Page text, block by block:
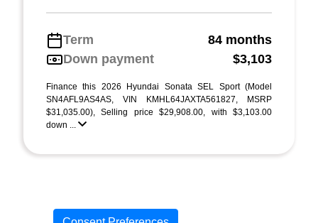
Term
84 months
Down payment
$3,103
Finance this 2026 Hyundai Sonata SEL Sport (Model
SN4AFL9AS4AS, VIN KMHL64JAXTA561827, MSRP
$31,035.00), Selling price $29,908.00, with $3,103.00
down ...